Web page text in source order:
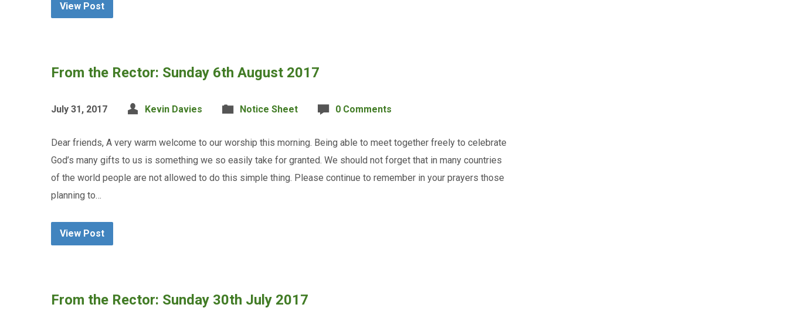
View Post
From the Rector: Sunday 6th August 2017
July 31, 2017 Kevin Davies Notice Sheet 0 Comments
Dear friends, A very warm welcome to our worship this morning. Being able to meet together freely to celebrate
God’s many gifts to us is something we so easily take for granted. We should not forget that in many countries
of the world people are not allowed to do this simple thing. Please continue to remember in your prayers those
planning to…
View Post
From the Rector: Sunday 30th July 2017